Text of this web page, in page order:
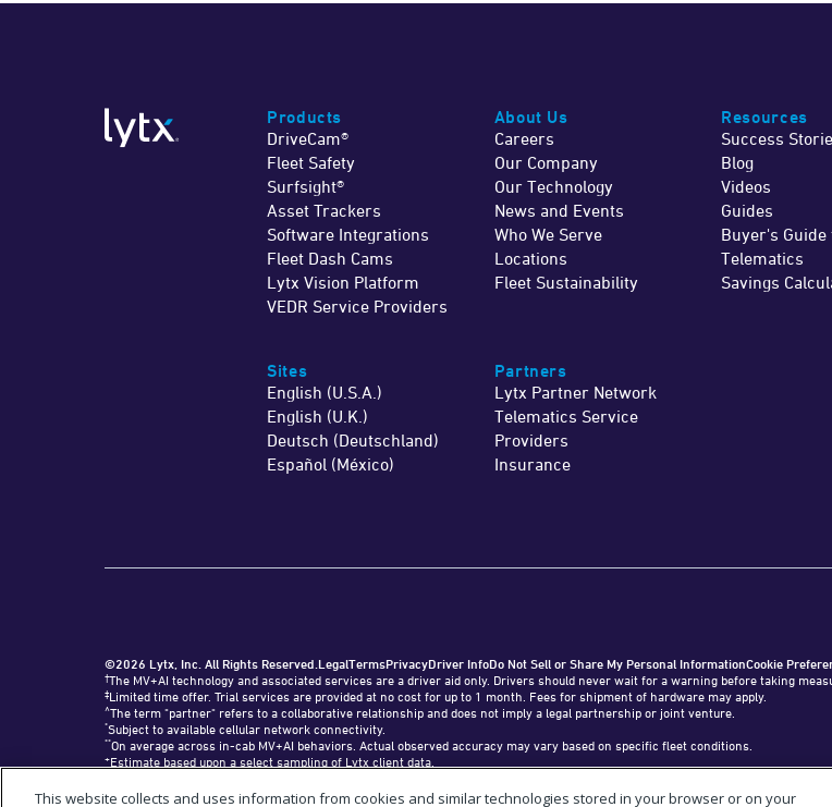
Products
DriveCam®
Fleet Safety
Surfsight®
Asset Trackers
Software Integrations
Fleet Dash Cams
Lytx Vision Platform
VEDR Service Providers
About Us
Careers
Our Company
Our Technology
News and Events
Who We Serve
Locations
Fleet Sustainability
Resources
Success
Blog
Videos
Guides
Buyer's Guide
Telematics
Savings
Sites
English (U.S.A.)
English (U.K.)
Deutsch (Deutschland)
Español (México)
Partners
Lytx Partner Network
Telematics Service
Providers
Insurance
©2026 Lytx, Inc. All Rights Reserved.LegalTermsPrivacyDriver InfoDo Not Sell or Share My Personal InformationCookie
†The MV+AI technology and associated services are a driver aid only. Drivers should never wait for a warning before taking
‡Limited time offer. Trial services are provided at no cost for up to 1 month. Fees for shipment of hardware may apply.
^The term "partner" refers to a collaborative relationship and does not imply a legal partnership or joint venture.
*Subject to available cellular network connectivity.
**On average across in-cab MV+AI behaviors. Actual observed accuracy may vary based on specific fleet conditions.
+Estimate based upon a select sampling of Lytx client data.
"Lytx+" and the Lytx+ logo are trademarks of Lytx, Inc.
This website collects and uses information from cookies and similar technologies stored in your browser or on your